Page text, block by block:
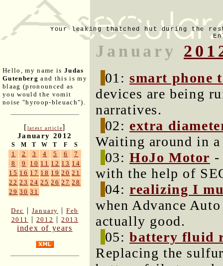
Your leaking thatched hut during the
Hello, my name is Judas
Gutenberg and this is my
blaag (pronounced as
you would the vomit
noise "hyroop-bleuach").
[latest article]
January 2012
S M T W T F S
1 2 3 4 5 6
7
8
9 10 11 12 13 14
15 16 17 18 19 20 21
22 23 24 25 26 27 28
29 30 31
Dec | January | Feb
2011
| 2012 |2013
index of years
January
01:smart phone
devices are being
narratives.
02: extra
Waiting around in
03:HoJo Motor -
with the help of
04:realizing I
when Advance
actually good.
05:battery fluid
Replacing the